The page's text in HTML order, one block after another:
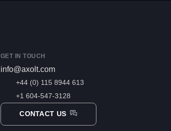
GET IN TOUCH
info@axolt.com
+44 (0) 115 8944 613
+1 604-547-3128
CONTACT US